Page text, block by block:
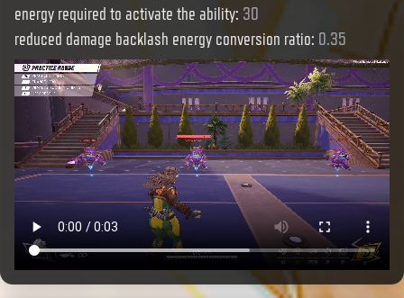
energy required to activate the ability: 30
reduced damage backlash energy conversion ratio: 0.35